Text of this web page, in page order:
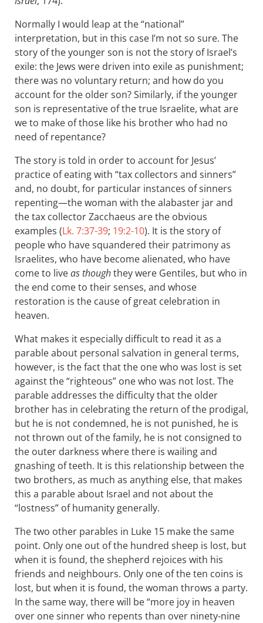
Normally I would leap at the “national”
interpretation, but in this case I’m not so sure. The
story of the younger son is not the story of Israel’s
exile: the Jews were driven into exile as punishment;
there was no voluntary return; and how do you
account for the older son? Similarly, if the younger
son is representative of the true Israelite, what are
we to make of those like his brother who had no
need of repentance?
The story is told in order to account for Jesus’
practice of eating with “tax collectors and sinners”
and, no doubt, for particular instances of sinners
repenting—the woman with the alabaster jar and
the tax collector Zacchaeus are the obvious
examples (Lk. 7:37-39; 19:2-10). It is the story of
people who have squandered their patrimony as
Israelites, who have become alienated, who have
come to liveas thoughthey were Gentiles, but who in
the end come to their senses, and whose
restoration is the cause of great celebration in
heaven.
What makes it especially difficult to read it as a
parable about personal salvation in general terms,
however, is the fact that the one who was lost is set
against the “righteous” one who was not lost. The
parable addresses the difficulty that the older
brother has in celebrating the return of the prodigal,
but he is not condemned, he is not punished, he is
not thrown out of the family, he is not consigned to
the outer darkness where there is wailing and
gnashing of teeth. It is this relationship between the
two brothers, as much as anything else, that makes
this a parable about Israel and not about the
“lostness” of humanity generally.
The two other parables in Luke 15 make the same
point. Only one out of the hundred sheep is lost, but
when it is found, the shepherd rejoices with his
friends and neighbours. Only one of the ten coins is
lost, but when it is found, the woman throws a party.
In the same way, there will be “more joy in heaven
over one sinner who repents than over ninety-nine